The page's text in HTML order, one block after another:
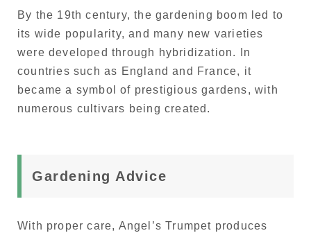
By the 19th century, the gardening boom led to
its wide popularity, and many new varieties
were developed through hybridization. In
countries such as England and France, it
became a symbol of prestigious gardens, with
numerous cultivars being created.
Gardening Advice
With proper care, Angel’s Trumpet produces